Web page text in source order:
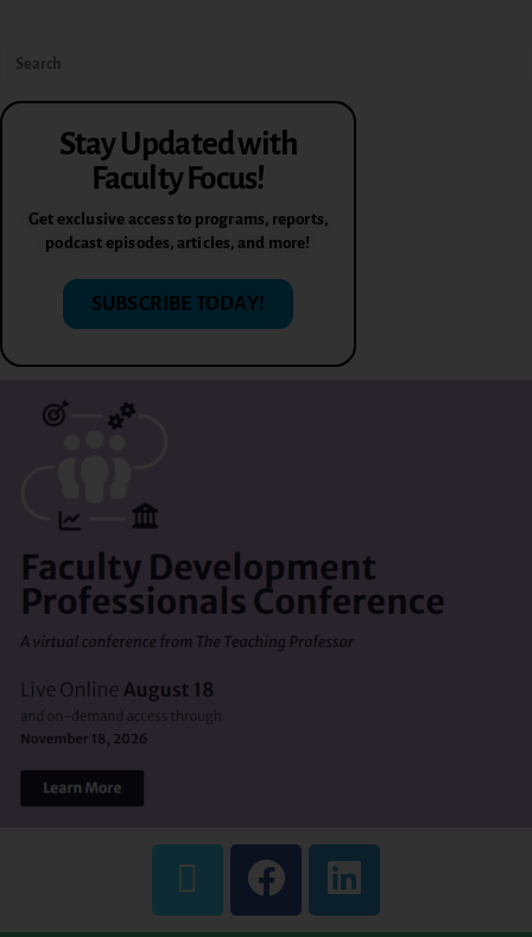
Stay Updated with
Faculty Focus!
Get exclusive access to programs, reports,
podcast episodes, articles, and more!
SUBSCRIBE TODAY!